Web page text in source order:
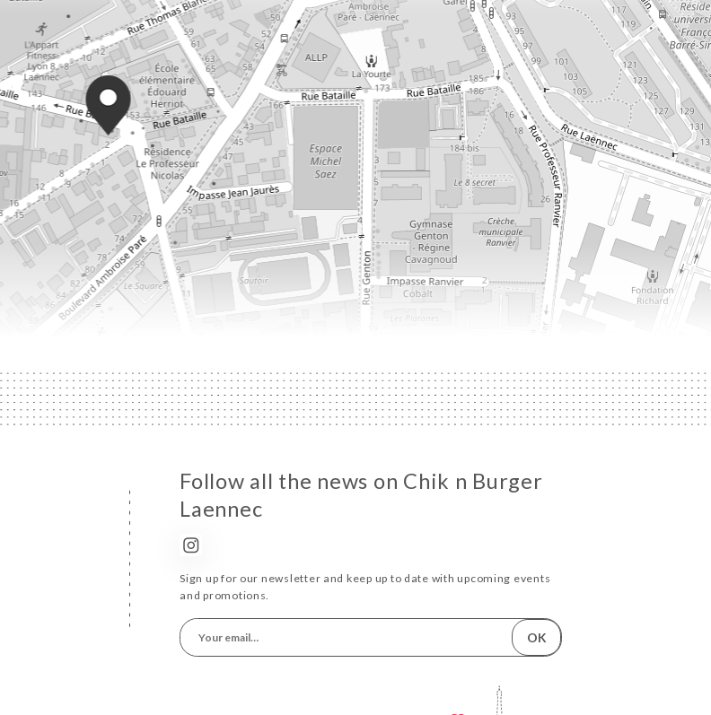
Follow all the news on Chik n Burger
Laennec
Sign up for our newsletter and keep up to date with upcoming events
and promotions.
OK